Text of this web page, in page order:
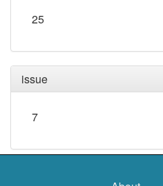
25
issue
7